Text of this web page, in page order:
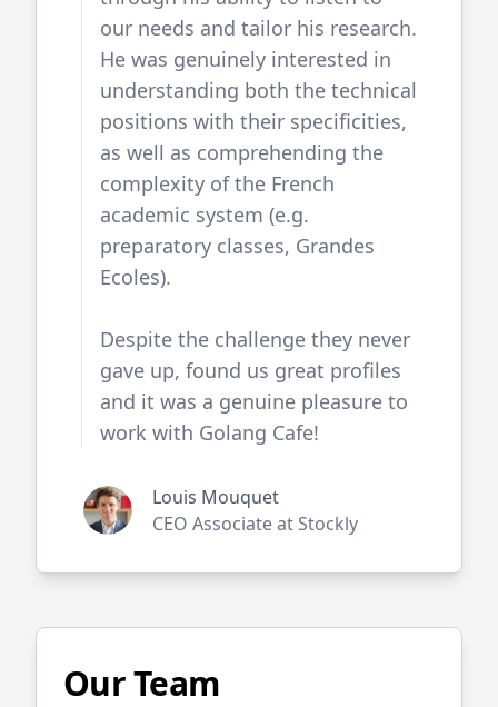
our needs and tailor his research.
He was genuinely interested in
understanding both the technical
positions with their specificities,
as well as comprehending the
complexity of the French
academic system (e.g.
preparatory classes, Grandes
Ecoles).
Despite the challenge they never
gave up, found us great profiles
and it was a genuine pleasure to
work with Golang Cafe!
Louis Mouquet
CEO Associate at Stockly
Our Team